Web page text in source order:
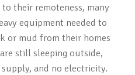
their remoteness, many
equipment needed to
or mud from their homes
still sleeping outside,
and no electricity.